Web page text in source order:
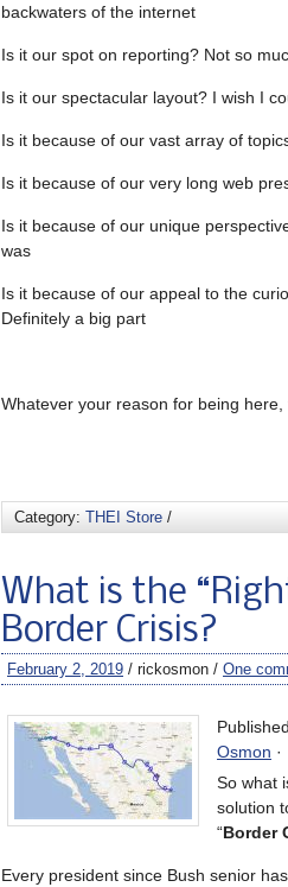
backwaters of the internet
Is it our spot on reporting? Not so
Is it our spectacular layout? I wish I
Is it because of our vast array of
Is it because of our very long web
Is it because of our unique
was
Is it because of our appeal to the
Definitely a big part
Whatever your reason for being
Category: THEI Store /
What is the
Border Crisis?
February 2, 2019 / rickosmon / One
Osmon ·
So what
solution
“Border
Every president since Bush senior